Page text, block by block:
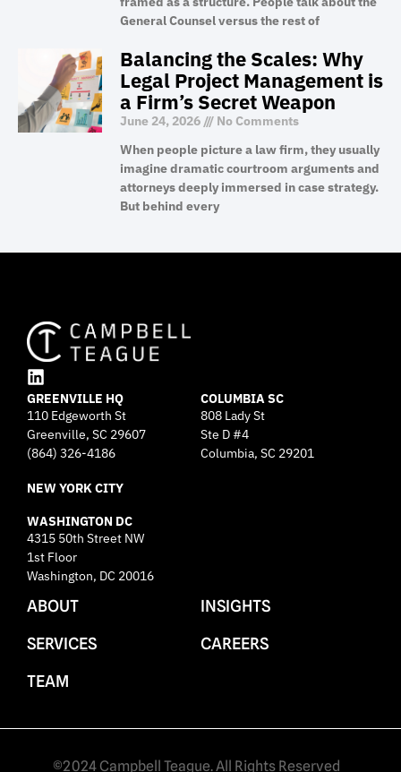
General Counsel versus the rest of
Balancing the Scales: Why
Legal Project Management is
a Firm’s Secret Weapon
June 24, 2026
No Comments
When people picture a law firm, they usually
imagine dramatic courtroom arguments and
attorneys deeply immersed in case strategy.
But behind every
L
i
n
k
e
i
ABOUT
SERVICES
TEAM
INSIGHTS
CAREERS
GREENVILLE HQ
110 Edgeworth St
Greenville, SC 29607
(864) 326-4186
NEW YORK CITY
WASHINGTON DC
4315 50th Street NW
1st Floor
Washington, DC 20016
COLUMBIA SC
808 Lady St
Ste D #4
Columbia, SC 29201
©2024 Campbell Teague. All Rights Reserved